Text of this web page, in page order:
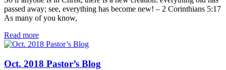
passed away; see, everything has become new! – 2 Corinthians 5:17
As many of you know,
Read more
Oct. 2018 Pastor’s Blog